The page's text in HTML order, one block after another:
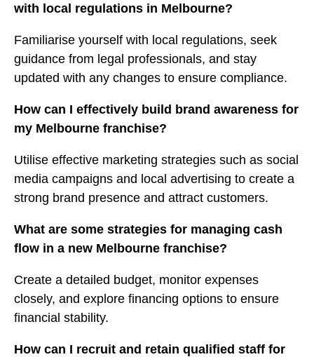
with local regulations in Melbourne?
Familiarise yourself with local regulations, seek
guidance from legal professionals, and stay
updated with any changes to ensure compliance.
How can I effectively build brand awareness for
my Melbourne franchise?
Utilise effective marketing strategies such as social
media campaigns and local advertising to create a
strong brand presence and attract customers.
What are some strategies for managing cash
flow in a new Melbourne franchise?
Create a detailed budget, monitor expenses
closely, and explore financing options to ensure
financial stability.
How can I recruit and retain qualified staff for